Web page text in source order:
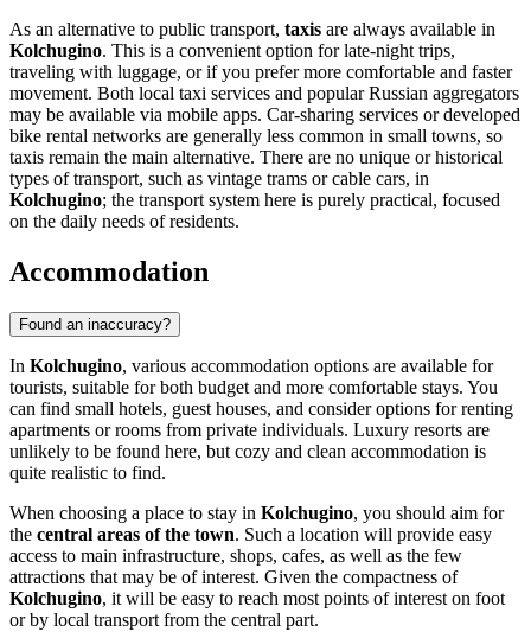
As an alternative to public transport, taxis are always available in
Kolchugino. This is a convenient option for late-night trips,
traveling with luggage, or if you prefer more comfortable and faster
movement. Both local taxi services and popular Russian aggregators
may be available via mobile apps. Car-sharing services or developed
bike rental networks are generally less common in small towns, so
taxis remain the main alternative. There are no unique or historical
types of transport, such as vintage trams or cable cars, in
Kolchugino; the transport system here is purely practical, focused
on the daily needs of residents.
Accommodation
Found an inaccuracy?
In Kolchugino, various accommodation options are available for
tourists, suitable for both budget and more comfortable stays. You
can find small hotels, guest houses, and consider options for renting
apartments or rooms from private individuals. Luxury resorts are
unlikely to be found here, but cozy and clean accommodation is
quite realistic to find.
When choosing a place to stay in Kolchugino, you should aim for
the central areas of the town. Such a location will provide easy
access to main infrastructure, shops, cafes, as well as the few
attractions that may be of interest. Given the compactness of
Kolchugino, it will be easy to reach most points of interest on foot
or by local transport from the central part.